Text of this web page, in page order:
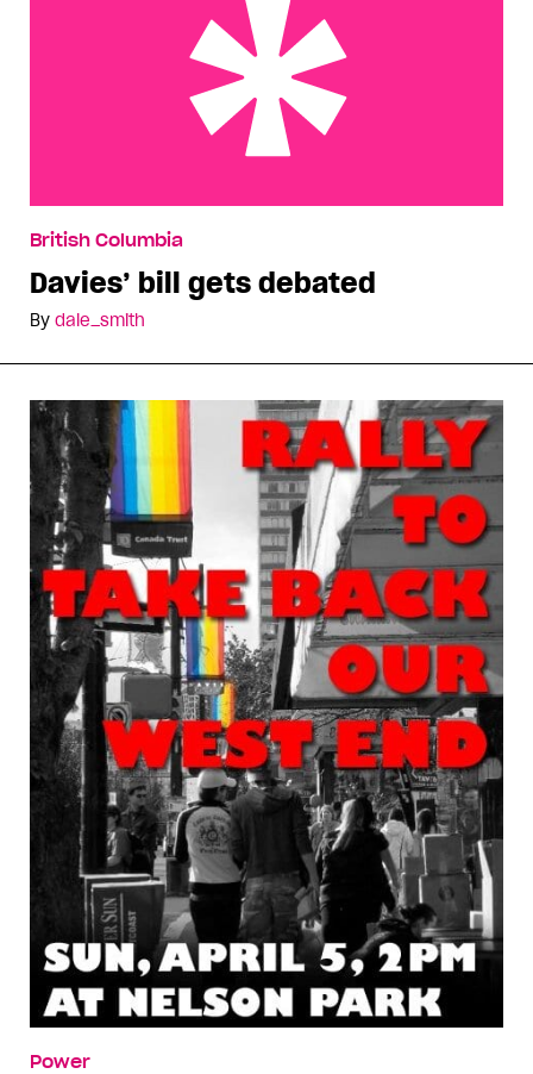
British Columbia
Davies’ bill gets debated
By dale_smith
Power